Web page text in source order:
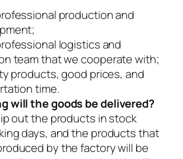
production and
logistics and
team that we cooperate with;
products, good prices, and
time.
will the goods be delivered?
out the products in stock
days, and the products that
by the factory will be